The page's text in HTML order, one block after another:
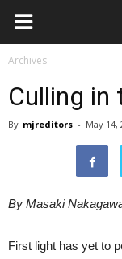
Archives
Culling in
By mjreditors - May 14,
By Masaki
First light has yet to